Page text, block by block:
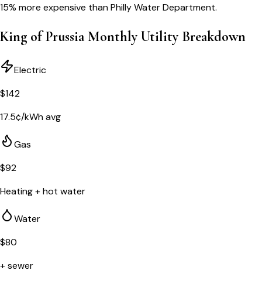
15% more expensive than Philly Water Department.
King of PrussiaMonthly Utility Breakdown
Electric
$142
17.5¢/kWh avg
Gas
$92
Heating + hot water
Water
$80
+ sewer